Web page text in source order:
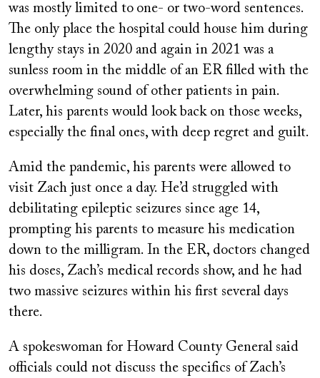
was mostly limited to one- or two-word sentences.
The only place the hospital could house him during
lengthy stays in 2020 and again in 2021 was a
sunless room in the middle of an ER filled with the
overwhelming sound of other patients in pain.
Later, his parents would look back on those weeks,
especially the final ones, with deep regret and guilt.
Amid the pandemic, his parents were allowed to
visit Zach just once a day. He’d struggled with
debilitating epileptic seizures since age 14,
prompting his parents to measure his medication
down to the milligram. In the ER, doctors changed
his doses, Zach’s medical records show, and he had
two massive seizures within his first several days
there.
A spokeswoman for Howard County General said
officials could not discuss the specifics of Zach’s